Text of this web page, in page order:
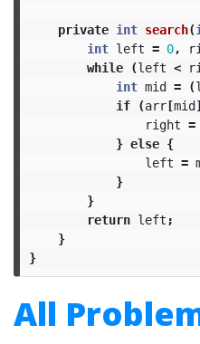
private int search(
int left = 0,
while
(left <
int mid = (
if
(arr[mid]
right =
} else {
left =
}
}
return left ;
}
}
All